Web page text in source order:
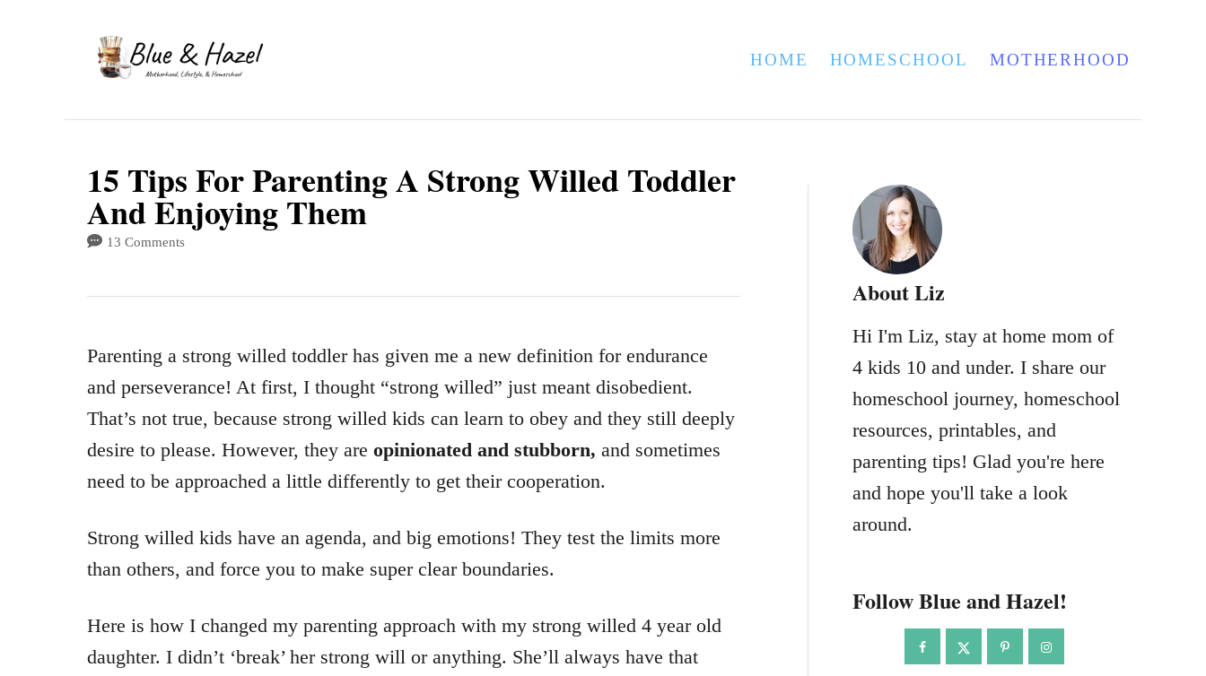
HOME HOMESCHOOL MOTHERHOOD
15 Tips For Parenting A Strong Willed Toddler
And Enjoying Them
13 Comments
Parenting a strong willed toddler has given me a new definition for endurance
and perseverance! At first, I thought “strong willed” just meant disobedient.
That’s not true, because strong willed kids can learn to obey and they still deeply
desire to please. However, they are opinionated and stubborn, and sometimes
need to be approached a little differently to get their cooperation.
Strong willed kids have an agenda, and big emotions! They test the limits more
than others, and force you to make super clear boundaries.
Here is how I changed my parenting approach with my strong willed 4 year old
daughter. I didn’t ‘break’ her strong will or anything. She’ll always have that
About Liz
Hi I'm Liz, stay at home mom of
4 kids 10 and under. I share our
homeschool journey, homeschool
resources, printables, and
parenting tips! Glad you're here
and hope you'll take a look
around.
Follow Blue and Hazel!